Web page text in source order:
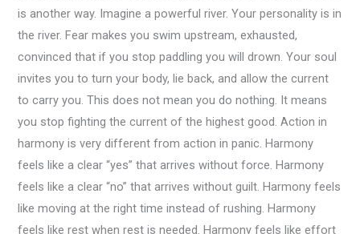
is another way. Imagine a powerful river. Your personality is in
the river. Fear makes you swim upstream, exhausted,
convinced that if you stop paddling you will drown. Your soul
invites you to turn your body, lie back, and allow the current
to carry you. This does not mean you do nothing. It means
you stop fighting the current of the highest good. Action in
harmony is very different from action in panic. Harmony
feels like a clear “yes” that arrives without force. Harmony
feels like a clear “no” that arrives without guilt. Harmony feels
like moving at the right time instead of rushing. Harmony
feels like rest when rest is needed. Harmony feels like effort